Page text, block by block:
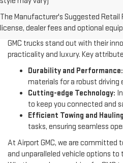
The Manufacturer's Suggested
license, dealer fees and optional
WHY GMC
GMC trucks stand out with their
practicality and luxury. Key
Durability and Performance:
materials for a robust driving
Cutting-edge Technology:
to keep you connected and
Efficient Towing and
tasks, ensuring seamless
At Airport GMC, we are committed
and unparalleled vehicle options to